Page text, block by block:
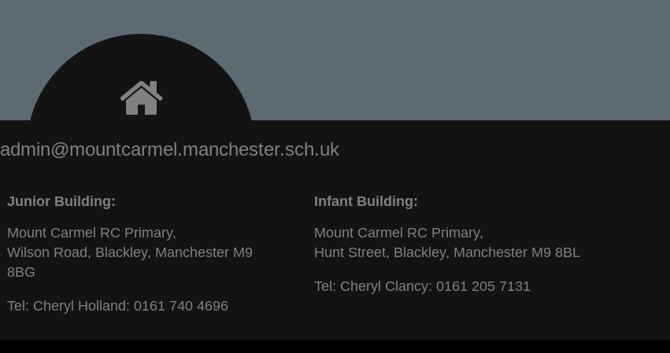
admin@mountcarmel.manchester.sch.uk
Junior Building:
Mount Carmel RC Primary,
Wilson Road, Blackley, Manchester M9
8BG
Tel: Cheryl Holland: 0161 740 4696
Infant Building:
Mount Carmel RC Primary,
Hunt Street, Blackley, Manchester M9 8BL
Tel: Cheryl Clancy: 0161 205 7131